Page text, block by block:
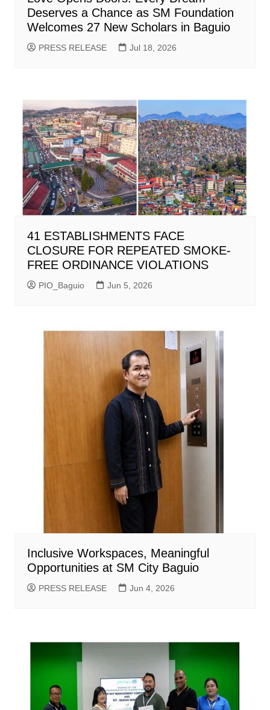
Deserves a Chance as SM Foundation
Welcomes 27 New Scholars in Baguio
PRESS RELEASE Jul 18, 2026
41 ESTABLISHMENTS FACE
CLOSURE FOR REPEATED SMOKE-
FREE ORDINANCE VIOLATIONS
PIO_Baguio Jun 5, 2026
Inclusive Workspaces, Meaningful
Opportunities at SM City Baguio
PRESS RELEASE Jun 4, 2026